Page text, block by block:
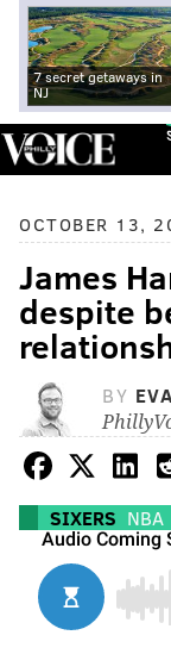
7 secret getaways in
NJ
OCTOBER 13,
James
despite
BY
SIXERS NBA